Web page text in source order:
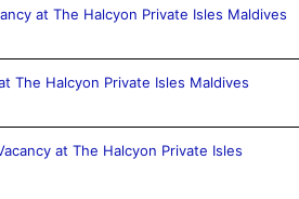
at The Halcyon Private Isles Maldives
The Halcyon Private Isles Maldives
at The Halcyon Private Isles